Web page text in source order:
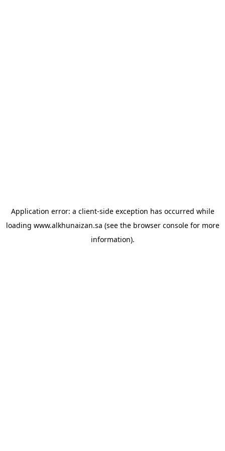
Application error: a client-side exception has occurred while
loading www.alkhunaizan.sa (see the browser consolefor more
information).